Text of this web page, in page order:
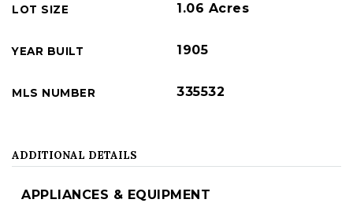
LOT SIZE 1.06 Acres
YEAR BUILT 1905
MLS NUMBER 335532
ADDITIONAL DETAILS
APPLIANCES & EQUIPMENT